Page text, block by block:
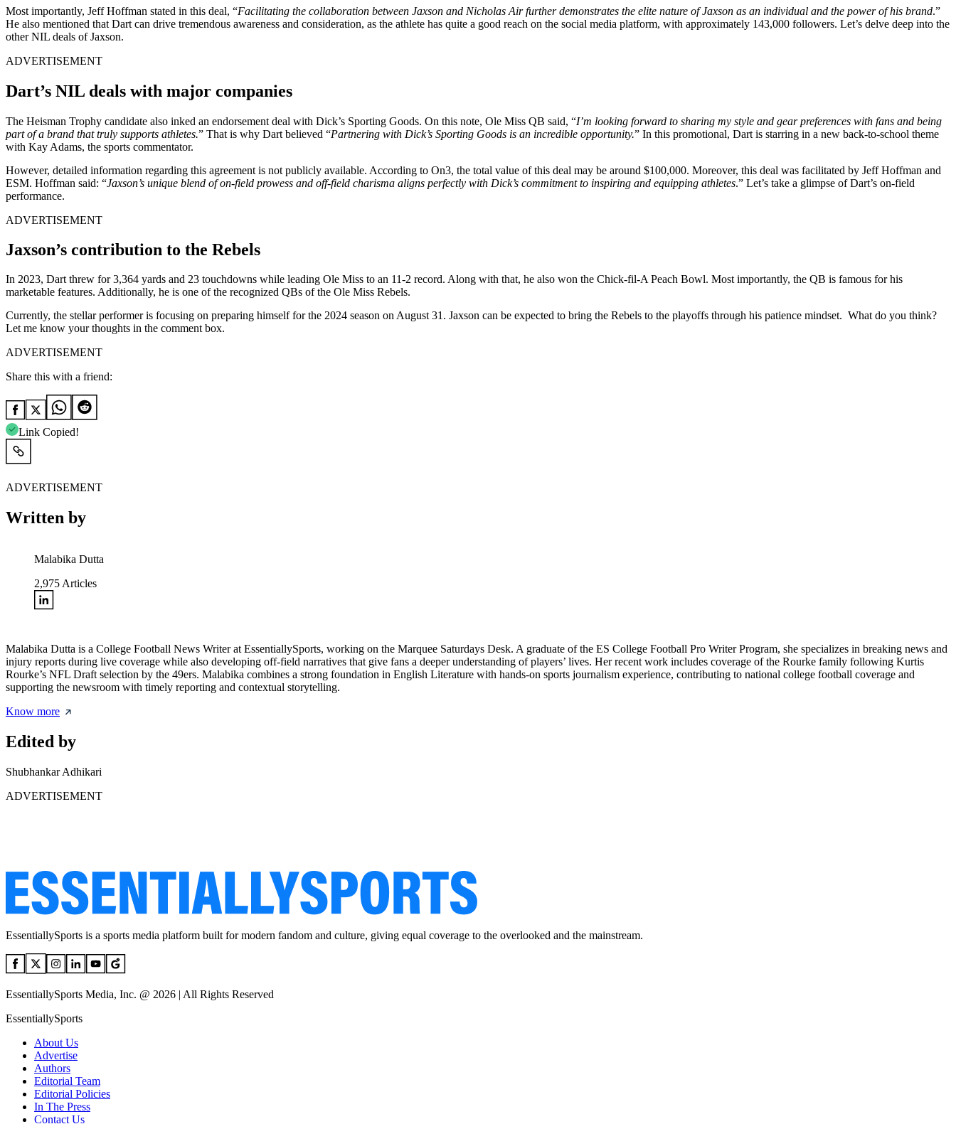
Most importantly, Jeff Hoffman stated in this deal, “Facilitating the collaboration between Jaxson and Nicholas Air further demonstrates the elite nature of Jaxson as an individual and the power of his brand.”
He also mentioned that Dart can drive tremendous awareness and consideration, as the athlete has quite a good reach on the social media platform, with approximately 143,000 followers. Let’s delve deep into the
other NIL deals of Jaxson.
ADVERTISEMENT
Dart’s NIL deals with major companies
The Heisman Trophy candidate also inked an endorsement deal with Dick’s Sporting Goods. On this note, Ole Miss QB said, “I’m looking forward to sharing my style and gear preferences with fans and being
part of a brand that truly supports athletes.” That is why Dart believed “Partnering with Dick’s Sporting Goods is an incredible opportunity.” In this promotional, Dart is starring in a new back-to-school theme
with Kay Adams, the sports commentator.
However, detailed information regarding this agreement is not publicly available. According to On3, the total value of this deal may be around $100,000. Moreover, this deal was facilitated by Jeff Hoffman and
ESM. Hoffman said: “Jaxson’s unique blend of on-field prowess and off-field charisma aligns perfectly with Dick’s commitment to inspiring and equipping athletes.” Let’s take a glimpse of Dart’s on-field
performance.
ADVERTISEMENT
Jaxson’s contribution to the Rebels
In 2023, Dart threw for 3,364 yards and 23 touchdowns while leading Ole Miss to an 11-2 record. Along with that, he also won the Chick-fil-A Peach Bowl. Most importantly, the QB is famous for his
marketable features. Additionally, he is one of the recognized QBs of the Ole Miss Rebels.
Currently, the stellar performer is focusing on preparing himself for the 2024 season on August 31. Jaxson can be expected to bring the Rebels to the playoffs through his patience mindset. What do you think?
Let me know your thoughts in the comment box.
ADVERTISEMENT
Share this with a friend:
Link Copied!
ADVERTISEMENT
Written by
Malabika Dutta
2,975 Articles
Malabika Dutta is a College Football News Writer at EssentiallySports, working on the Marquee Saturdays Desk. A graduate of the ES College Football Pro Writer Program, she specializes in breaking news and
injury reports during live coverage while also developing off-field narratives that give fans a deeper understanding of players’ lives. Her recent work includes coverage of the Rourke family following Kurtis
Rourke’s NFL Draft selection by the 49ers. Malabika combines a strong foundation in English Literature with hands-on sports journalism experience, contributing to national college football coverage and
supporting the newsroom with timely reporting and contextual storytelling.
Know more
Edited by
Shubhankar Adhikari
ADVERTISEMENT
EssentiallySports is a sports media platform built for modern fandom and culture, giving equal coverage to the overlooked and the mainstream.
EssentiallySports Media, Inc. @ 2026 | All Rights Reserved
EssentiallySports
About Us
Advertise
Authors
Editorial Team
Editorial Policies
In The Press
Contact Us